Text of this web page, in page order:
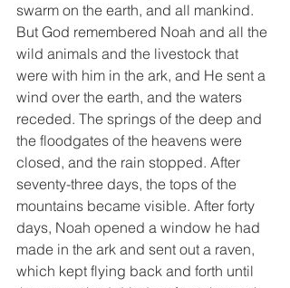
swarm on the earth, and all mankind.
But God remembered Noah and all the
wild animals and the livestock that
were with him in the ark, and He sent a
wind over the earth, and the waters
receded. The springs of the deep and
the floodgates of the heavens were
closed, and the rain stopped. After
seventy-three days, the tops of the
mountains became visible. After forty
days, Noah opened a window he had
made in the ark and sent out a raven,
which kept flying back and forth until